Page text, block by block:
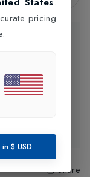
Share
pricing
in $ USD